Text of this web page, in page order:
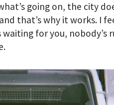
going on, the city
that’s why it works. I
for you, nobody’s